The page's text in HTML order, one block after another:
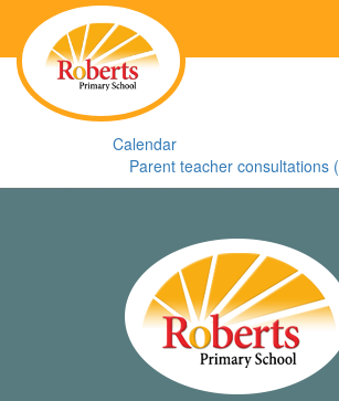
Calendar
Parent teacher consultations